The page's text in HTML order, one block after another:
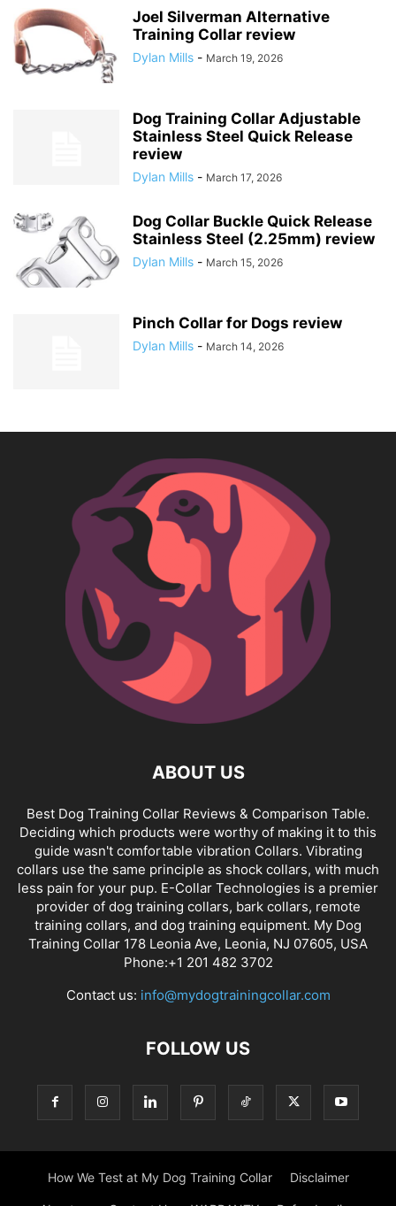
Joel Silverman Alternative
Training Collar review
Dylan Mills - March 19, 2026
Dog Training Collar Adjustable
Stainless Steel Quick Release
review
Dylan Mills - March 17, 2026
Dog Collar Buckle Quick Release
Stainless Steel (2.25mm) review
Dylan Mills - March 15, 2026
Pinch Collar for Dogs review
Dylan Mills - March 14, 2026
ABOUT US
Best Dog Training Collar Reviews & Comparison Table.
Deciding which products were worthy of making it to this
guide wasn't comfortable vibration Collars. Vibrating
collars use the same principle as shock collars, with much
less pain for your pup. E-Collar Technologies is a premier
provider of dog training collars, bark collars, remote
training collars, and dog training equipment. My Dog
Training Collar 178 Leonia Ave, Leonia, NJ 07605, USA
Phone:+1 201 482 3702
Contact us: info@mydogtrainingcollar.com
FOLLOW US
How We Test at My Dog Training Collar Disclaimer